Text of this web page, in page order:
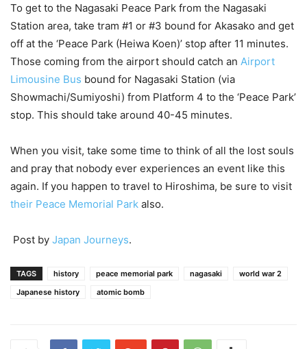
To get to the Nagasaki Peace Park from the Nagasaki
Station area, take tram #1 or #3 bound for Akasako and get
off at the ‘Peace Park (Heiwa Koen)’ stop after 11 minutes.
Those coming from the airport should catch an Airport
Limousine Bus bound for Nagasaki Station (via
Showmachi/Sumiyoshi) from Platform 4 to the ‘Peace Park’
stop. This should take around 40-45 minutes.
When you visit, take some time to think of all the lost souls
and pray that nobody ever experiences an event like this
again. If you happen to travel to Hiroshima, be sure to visit
their Peace Memorial Park also.
Post by Japan Journeys.
TAGS history peace memorial park nagasaki
world war 2
Japanese history
atomic bomb